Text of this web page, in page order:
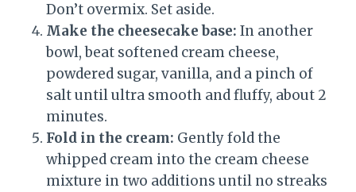
Don’t overmix. Set aside.
Make the cheesecake base: In another
bowl, beat softened cream cheese,
powdered sugar, vanilla, and a pinch of
salt until ultra smooth and fluffy, about 2
minutes.
Fold in the cream: Gently fold the
whipped cream into the cream cheese
mixture in two additions until no streaks